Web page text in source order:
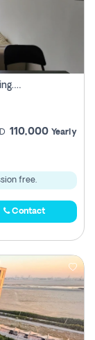
3 Bhk Apartment, Fully Furnished ,double Parking. For Rent
110,000 Yearly
free.
Contact